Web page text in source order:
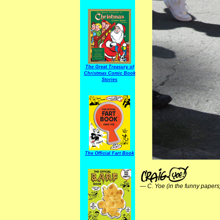
The Great Treasury of
Christmas Comic Book
Stories
The Official Fart Book
— C. Yoe (in the funny